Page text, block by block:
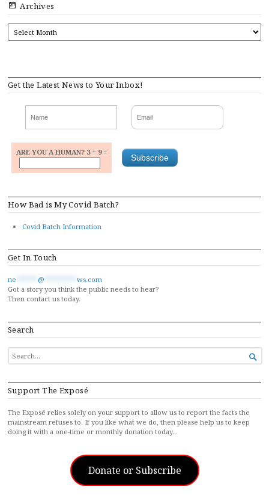
Archives
Get the Latest News to Your Inbox!
ARE YOU A HUMAN? 3 + 9 =
How Bad is My Covid Batch?
Covid Batch Information
Get In Touch
ne @
ws.com
Got a story you think the public needs to hear?
Then contact us today.
Search
SEARCH
FOR...

Support The Exposé
The Exposé relies solely on your support to allow us to report the facts the
mainstream refuses to. If you like what we do, then please help us to keep
doing it with a one-time or monthly donation today…
Donate or Subscribe